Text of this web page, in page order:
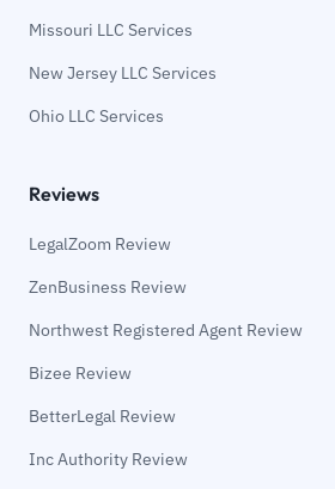
Missouri LLC Services
New Jersey LLC Services
Ohio LLC Services
Reviews
LegalZoom Review
ZenBusiness Review
Northwest Registered Agent Review
Bizee Review
BetterLegal Review
Inc Authority Review